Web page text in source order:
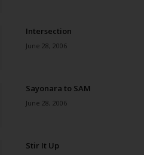
Intersection
June 28, 2006
Sayonara to SAM
June 28, 2006
Stir It Up